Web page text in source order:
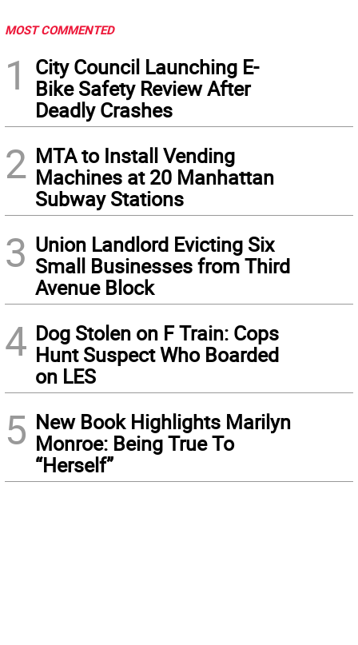
MOST COMMENTED
1
City Council Launching E-
Bike Safety Review After
Deadly Crashes
2 MTA to Install Vending
Machines at 20 Manhattan
Subway Stations
3 Union Landlord Evicting Six
Small Businesses from Third
Avenue Block
4 Dog Stolen on F Train: Cops
Hunt Suspect Who Boarded
on LES
5 New Book Highlights Marilyn
Monroe: Being True To
“Herself”